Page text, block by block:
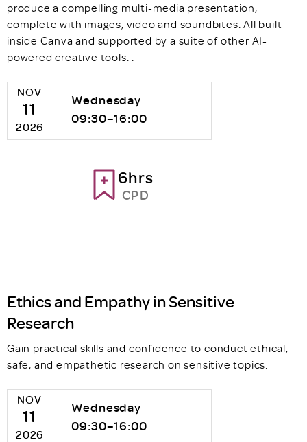
produce a compelling multi-media presentation,
complete with images, video and soundbites. All built
inside Canva and supported by a suite of other AI-
powered creative tools. .
NOV
11
2026
Wednesday
09:30–16:00
6hrs
CPD
Ethics and Empathy in Sensitive
Research
Gain practical skills and confidence to conduct ethical,
safe, and empathetic research on sensitive topics.
NOV
11
2026
Wednesday
09:30–16:00